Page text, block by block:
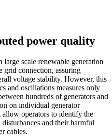
power quality
scale renewable generation
grid connection, assuring
voltage stability. However, this
and oscillations measures only
hundreds of generators and
on individual generator
allow operators to identify the
and their harmful
cables.